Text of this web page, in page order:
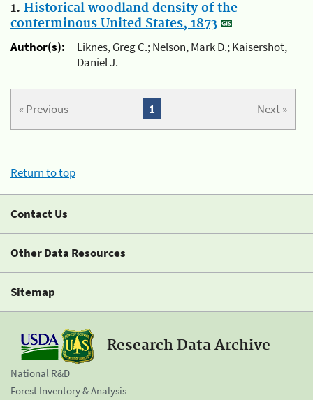
1. Historical woodland density of the
conterminous United States, 1873
Author(s):
Liknes, Greg C.; Nelson, Mark D.; Kaisershot,
Daniel J.
« Previous Next »
1
Return to top
Contact Us
Other Data Resources
Sitemap
Research Data Archive
National R&D
Forest Inventory & Analysis